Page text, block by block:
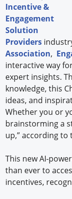
Incentive &
Engagement
Solution
Providers
Association,
interactive way
expert insights.
knowledge, this
ideas, and
Whether you or
brainstorming a
up,” according
This new AI-
than ever to
incentives,